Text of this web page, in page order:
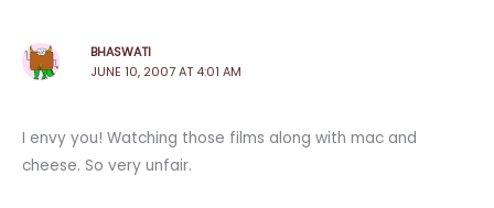
BHASWATI
JUNE 10, 2007 AT 4:01 AM
I envy you! Watching those films along with mac and
cheese. So very unfair.